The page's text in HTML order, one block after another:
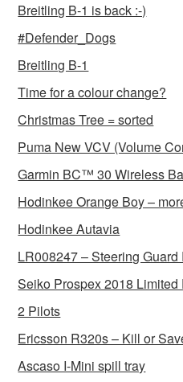
Breitling B-1 is back :-)
#Defender_Dogs
Breitling B-1
Time for a colour change?
Christmas Tree = sorted
Puma New VCV (Volume
Garmin BC™ 30 Wireless
Hodinkee Orange Boy –
Hodinkee Autavia
LR008247 – Steering Guard
Seiko Prospex 2018 Limited
2 Pilots
Ericsson R320s – Kill or
Ascaso I-Mini spill tray